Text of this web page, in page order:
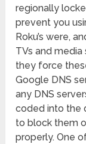
regionally
prevent you
Roku’s were,
TVs and
they force
Google DNS
any DNS
coded into the
to block them
properly. One